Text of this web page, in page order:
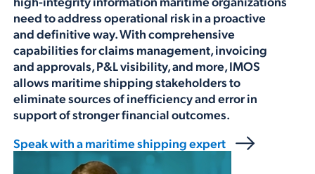
need to address operational risk in a proactive
and definitive way. With comprehensive
capabilities for claims management, invoicing
and approvals, P&L visibility, and more, IMOS
allows maritime shipping stakeholders to
eliminate sources of inefficiency and error in
support of stronger financial outcomes.
Speak with a maritime shipping expert